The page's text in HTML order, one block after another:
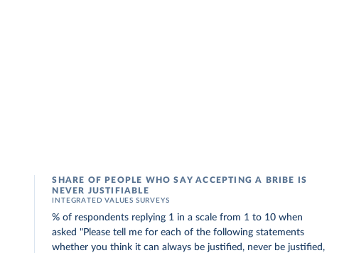
SHARE OF PEOPLE WHO SAY ACCEPTING A BRIBE IS
NEVER JUSTIFIABLE
INTEGRATED VALUES SURVEYS
% of respondents replying 1 in a scale from 1 to 10 when
asked "Please tell me for each of the following statements
whether you think it can always be justified, never be justified,